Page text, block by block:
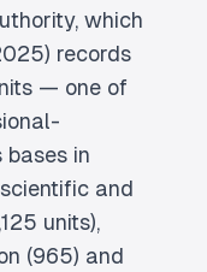
which
records
— one of
in
and
units),
(965) and